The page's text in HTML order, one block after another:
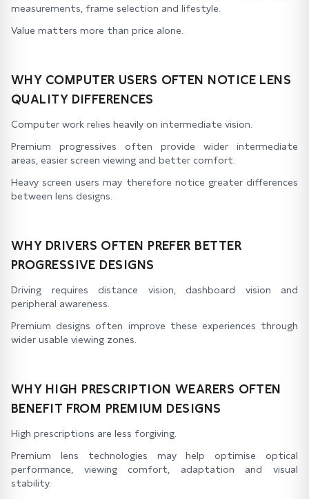
measurements, frame selection and lifestyle.
Value matters more than price alone.
WHY COMPUTER USERS OFTEN NOTICE LENS
QUALITY DIFFERENCES
Computer work relies heavily on intermediate vision.
Premium progressives often provide wider intermediate
areas, easier screen viewing and better comfort.
Heavy screen users may therefore notice greater differences
between lens designs.
WHY DRIVERS OFTEN PREFER BETTER
PROGRESSIVE DESIGNS
Driving requires distance vision, dashboard vision and
peripheral awareness.
Premium designs often improve these experiences through
wider usable viewing zones.
WHY HIGH PRESCRIPTION WEARERS OFTEN
BENEFIT FROM PREMIUM DESIGNS
High prescriptions are less forgiving.
Premium lens technologies may help optimise optical
performance, viewing comfort, adaptation and visual
stability.